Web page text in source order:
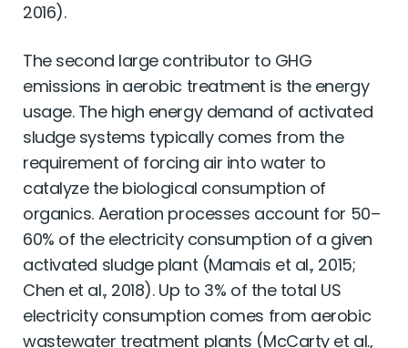
2016).
The second large contributor to GHG
emissions in aerobic treatment is the energy
usage. The high energy demand of activated
sludge systems typically comes from the
requirement of forcing air into water to
catalyze the biological consumption of
organics. Aeration processes account for 50–
60% of the electricity consumption of a given
activated sludge plant (Mamais et al., 2015;
Chen et al., 2018). Up to 3% of the total US
electricity consumption comes from aerobic
wastewater treatment plants (McCarty et al.,